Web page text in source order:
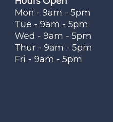
Mon - 9am - 5pm
Tue - 9am - 5pm
Wed - 9am - 5pm
Thur - 9am - 5pm
Fri - 9am - 5pm